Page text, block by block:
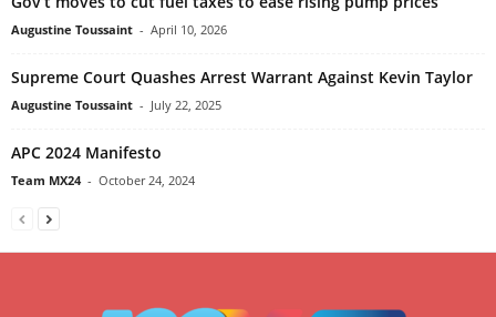
Augustine Toussaint - April 10, 2026
Supreme Court Quashes Arrest Warrant Against Kevin Taylor
Augustine Toussaint - July 22, 2025
APC 2024 Manifesto
Team MX24 - October 24, 2024